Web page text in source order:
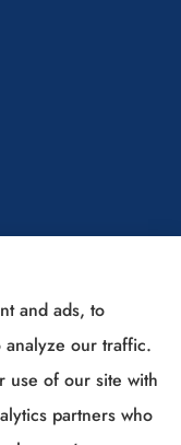
provides
to all of Ohio,
New
Gahanna,
Suburbs).
and ads, to
our traffic.
use of our site with
partners who